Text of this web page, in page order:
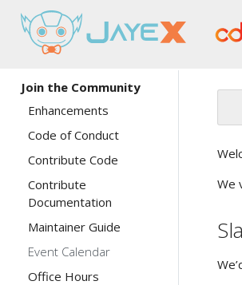
Join the Community
Enhancements
Code of Conduct
Contribute Code
Contribute
Documentation
Maintainer Guide
Event Calendar
Office Hours
We